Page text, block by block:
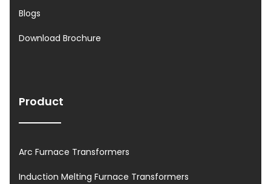
Blogs
Download Brochure
Product
Arc Furnace Transformers
Induction Melting Furnace Transformers